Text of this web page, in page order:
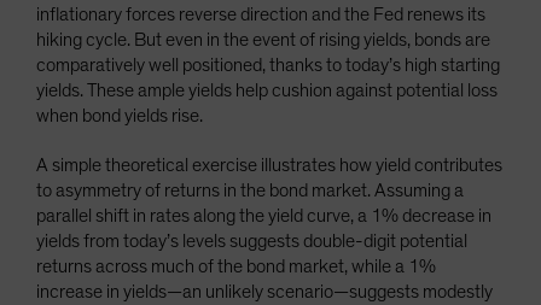
inflationary forces reverse direction and the Fed renews its
hiking cycle. But even in the event of rising yields, bonds are
comparatively well positioned, thanks to today’s high starting
yields. These ample yields help cushion against potential loss
when bond yields rise.
A simple theoretical exercise illustrates how yield contributes
to asymmetry of returns in the bond market. Assuming a
parallel shift in rates along the yield curve, a 1% decrease in
yields from today’s levels suggests double-digit potential
returns across much of the bond market, while a 1%
increase in yields—an unlikely scenario—suggests modestly